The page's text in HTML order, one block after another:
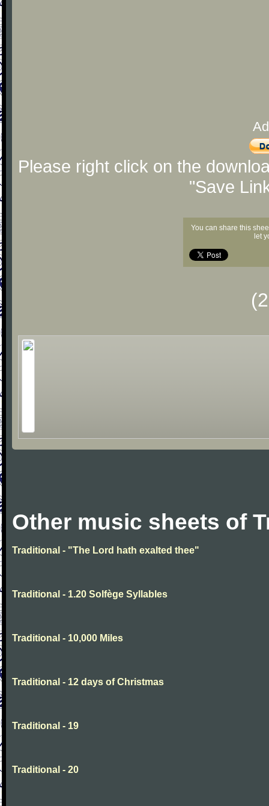
Please right click on the
"Save
You can share this
let
Other music sheets of
Traditional - "The Lord hath exalted thee"
Traditional - 1.20 Solfège Syllables
Traditional - 10,000 Miles
Traditional - 12 days of Christmas
Traditional - 19
Traditional - 20